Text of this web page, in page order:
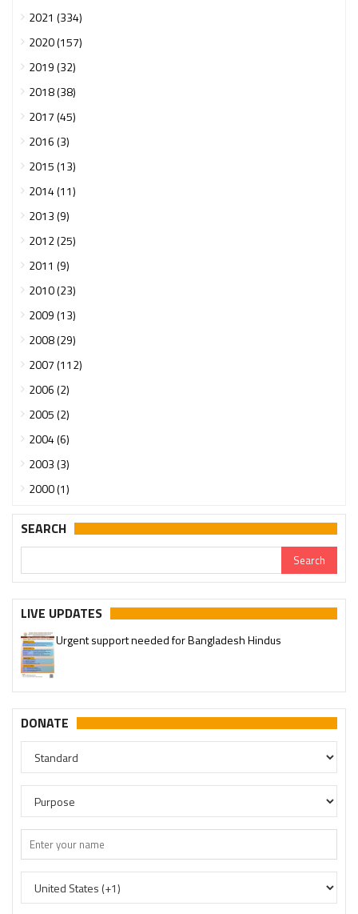
2021 (334)
2020 (157)
2019 (32)
2018 (38)
2017 (45)
2016 (3)
2015 (13)
2014 (11)
2013 (9)
2012 (25)
2011 (9)
2010 (23)
2009 (13)
2008 (29)
2007 (112)
2006 (2)
2005 (2)
2004 (6)
2003 (3)
2000 (1)
SEARCH
LIVE UPDATES
Urgent support needed for Bangladesh Hindus
DONATE